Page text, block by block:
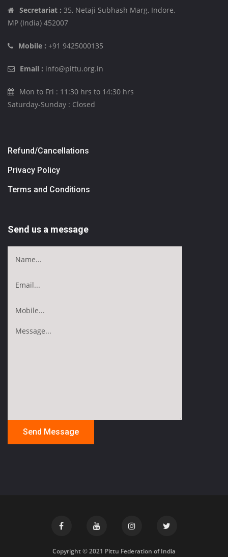
Secretariat : 35, Netaji Subhash Marg, Indore,
MP (India) 452007
Mobile : +91 9425000135
Email : info@pittu.org.in
Mon to Fri : 11:30 hrs to 14:30 hrs
Saturday-Sunday : Closed
Refund/Cancellations
Privacy Policy
Terms and Conditions
Send us a message
Copyright © 2021 Pittu Federation of India